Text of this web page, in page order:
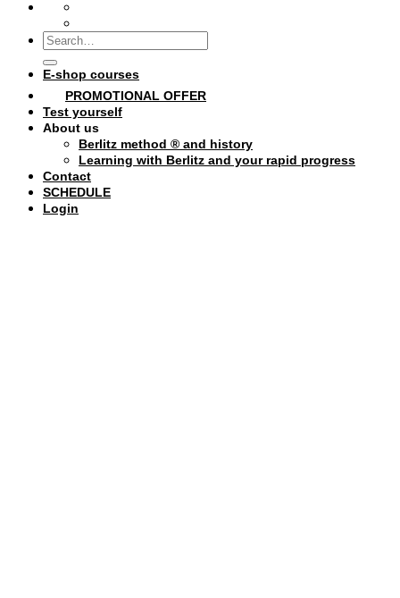
Search
for:
E-shop courses
PROMOTIONAL OFFER
Test yourself
About us
Berlitz method ® and history
Learning with Berlitz and your rapid progress
Contact
SCHEDULE
Login